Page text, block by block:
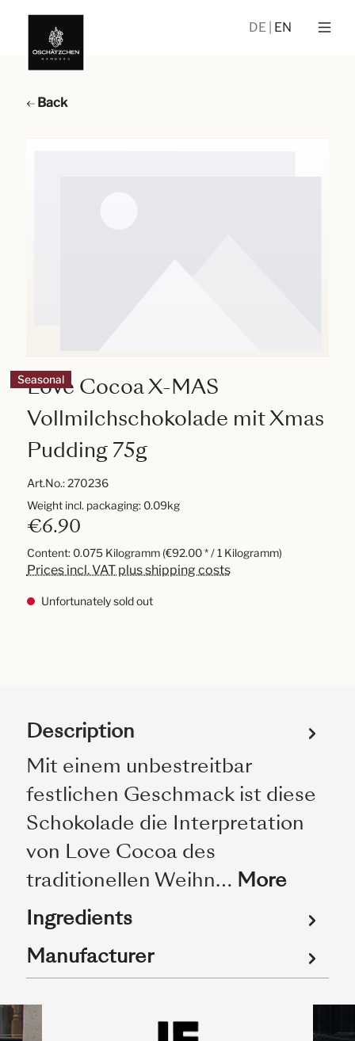
DE EN
Back
Seasonal
Love Cocoa X-MAS
Vollmilchschokolade mit Xmas
Pudding 75g
Art.No.:270236
€6.90
Content: 0.075 Kilogramm (€92.00 * / 1 Kilogramm)
Prices incl. VAT plus shipping costs
Unfortunately sold out
Weight incl. packaging: 0.09kg
Description
Mit einem unbestreitbar
festlichen Geschmack ist diese
Schokolade die Interpretation
von Love Cocoa des
traditionellen Weihn… More
Ingredients
Manufacturer